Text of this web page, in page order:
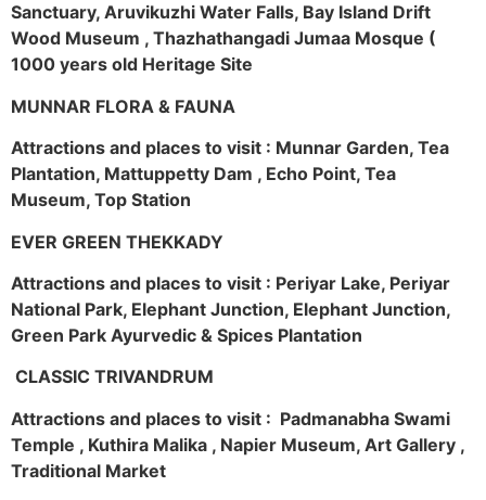
Sanctuary, Aruvikuzhi Water Falls, Bay Island Drift
Wood Museum , Thazhathangadi Jumaa Mosque (
1000 years old Heritage Site
MUNNAR FLORA & FAUNA
Attractions and places to visit : Munnar Garden, Tea
Plantation, Mattuppetty Dam , Echo Point, Tea
Museum, Top Station
EVER GREEN THEKKADY
Attractions and places to visit : Periyar Lake, Periyar
National Park, Elephant Junction, Elephant Junction,
Green Park Ayurvedic & Spices Plantation
CLASSIC TRIVANDRUM
Attractions and places to visit : Padmanabha Swami
Temple , Kuthira Malika , Napier Museum, Art Gallery ,
Traditional Market